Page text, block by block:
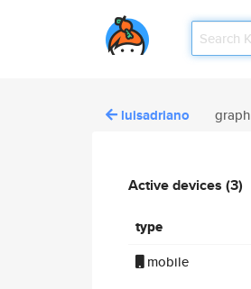
luisadriano graph
Active devices (3)
type
mobile